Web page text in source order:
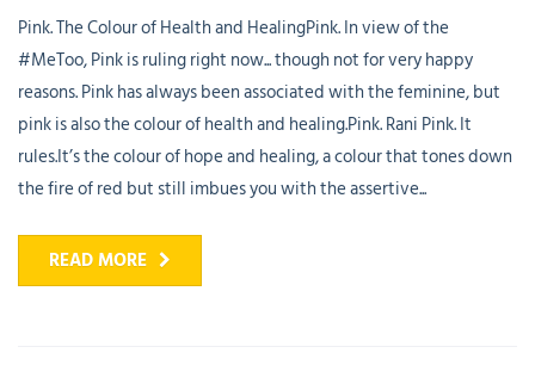
Pink. The Colour of Health and HealingPink. In view of the
#MeToo, Pink is ruling right now... though not for very happy
reasons. Pink has always been associated with the feminine, but
pink is also the colour of health and healing.Pink. Rani Pink. It
rules.It’s the colour of hope and healing, a colour that tones down
the fire of red but still imbues you with the assertive...
READ MORE